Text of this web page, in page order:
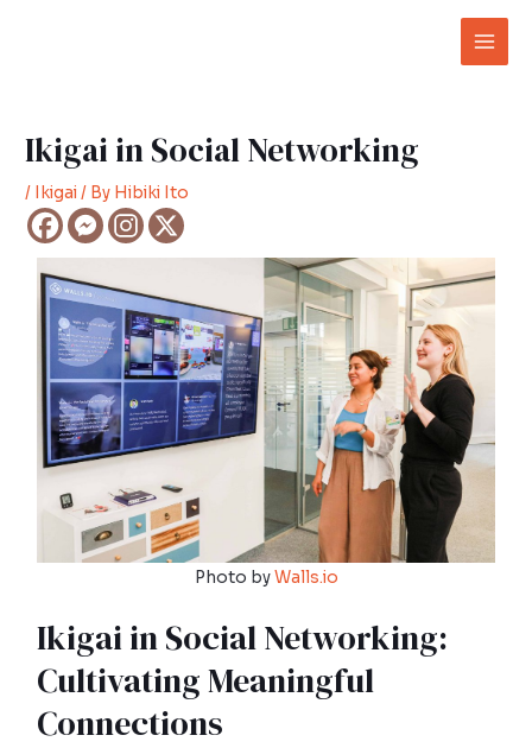
Main
Ikigai in Social Networking
/ Ikigai/ By Hibiki Ito
Photo byWalls.io
Ikigai in Social Networking:
Cultivating Meaningful
Connections